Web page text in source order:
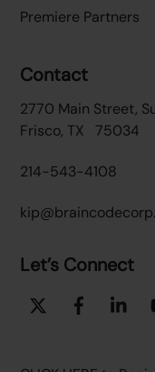
Premiere Partners
Contact
2770 Main Street,
Frisco, TX 75034
214-543-4108
Let’s Connect
Twitter